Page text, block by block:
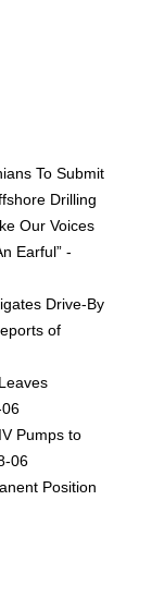
To Submit
Drilling
Our Voices
Earful” -
Drive-By
of
Pumps to
06
Position